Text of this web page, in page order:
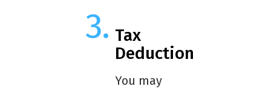
Tax
Deduction
You may